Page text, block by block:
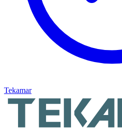
Tekamar